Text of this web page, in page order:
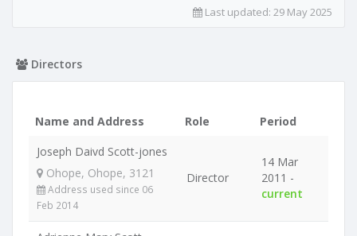
Last updated: 29 May 2025
Directors
Name and Address Role
Period
Joseph Daivd Scott-jones
Ohope, Ohope, 3121
Address used since 06
Feb 2014
Director
14 Mar
2011 -
current